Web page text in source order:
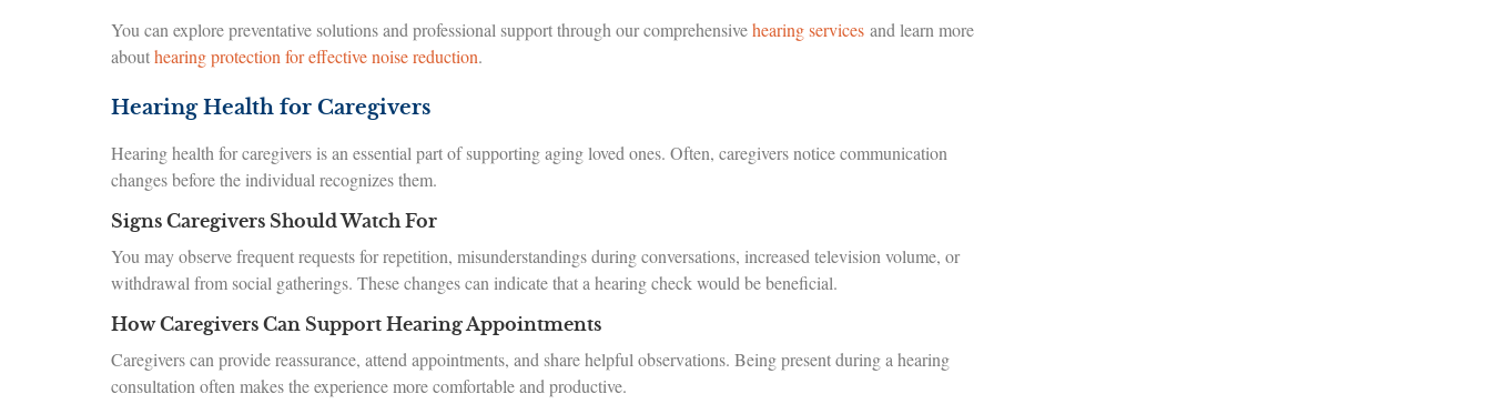
You can explore preventative solutions and professional support through our comprehensivehearing servicesand learn more
abouthearing protection for effective noise reduction.
Hearing Health for Caregivers
Hearing health for caregivers is an essential part of supporting aging loved ones. Often, caregivers notice communication
changes before the individual recognizes them.
Signs Caregivers Should Watch For
You may observe frequent requests for repetition, misunderstandings during conversations, increased television volume, or
withdrawal from social gatherings. These changes can indicate that a hearing check would be beneficial.
How Caregivers Can Support Hearing Appointments
Caregivers can provide reassurance, attend appointments, and share helpful observations. Being present during a hearing
consultation often makes the experience more comfortable and productive.